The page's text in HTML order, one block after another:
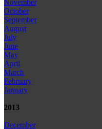
November
October
September
August
July
June
May
April
March
February
January
2013
December